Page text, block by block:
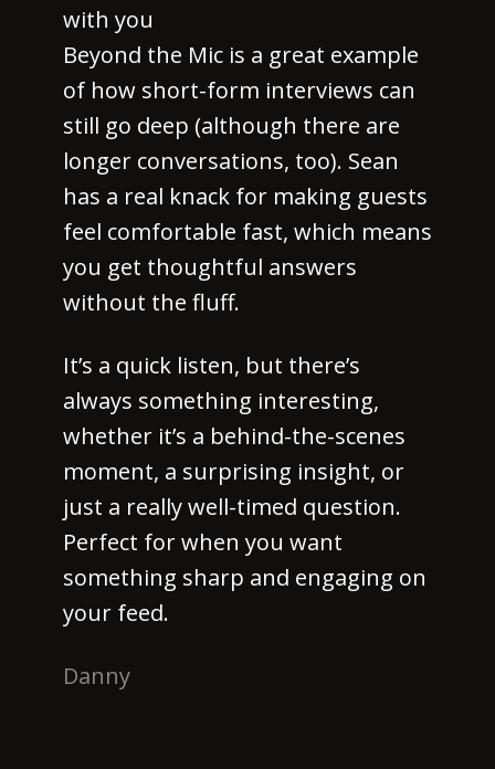
with you
Beyond the Mic is a great example
of how short-form interviews can
still go deep (although there are
longer conversations, too). Sean
has a real knack for making guests
feel comfortable fast, which means
you get thoughtful answers
without the fluff.
It’s a quick listen, but there’s
always something interesting,
whether it’s a behind-the-scenes
moment, a surprising insight, or
just a really well-timed question.
Perfect for when you want
something sharp and engaging on
your feed.
Danny